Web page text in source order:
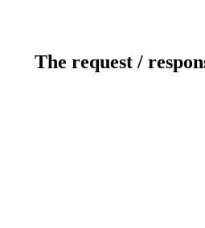
The request /